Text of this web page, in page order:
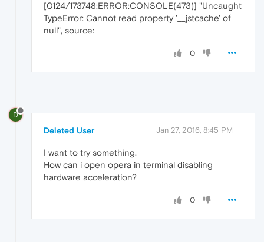
[0124/173748:ERROR:CONSOLE(473)] "Uncaught
TypeError: Cannot read property '__jstcache' of
null", source:
0
D
Deleted User Jan 27, 2016, 8:45 PM
I want to try something.
How can i open opera in terminal disabling
hardware acceleration?
0